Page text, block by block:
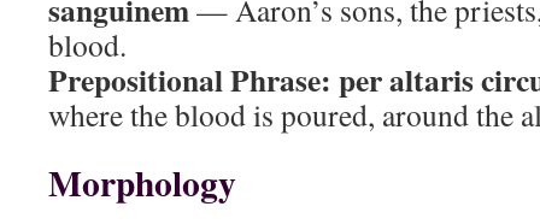
sanguinem— Aaron’s sons, the
blood.
Prepositional Phrase: per altaris
where the blood is poured, around the
Morphology